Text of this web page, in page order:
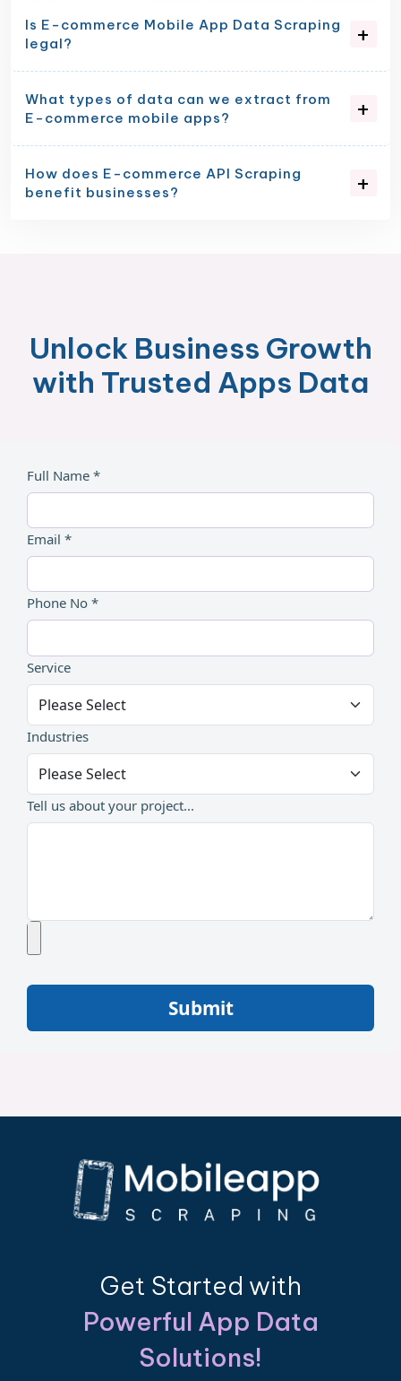
Is E-commerce Mobile App Data Scraping
legal?
What types of data can we extract from
E-commerce mobile apps?
How does E-commerce API Scraping
benefit businesses?
Unlock Business Growth
with Trusted Apps Data
Full Name *
Email *
Phone No *
Service
Industries
Tell us about your project...
Submit
Get Started with
Powerful App Data
Solutions!